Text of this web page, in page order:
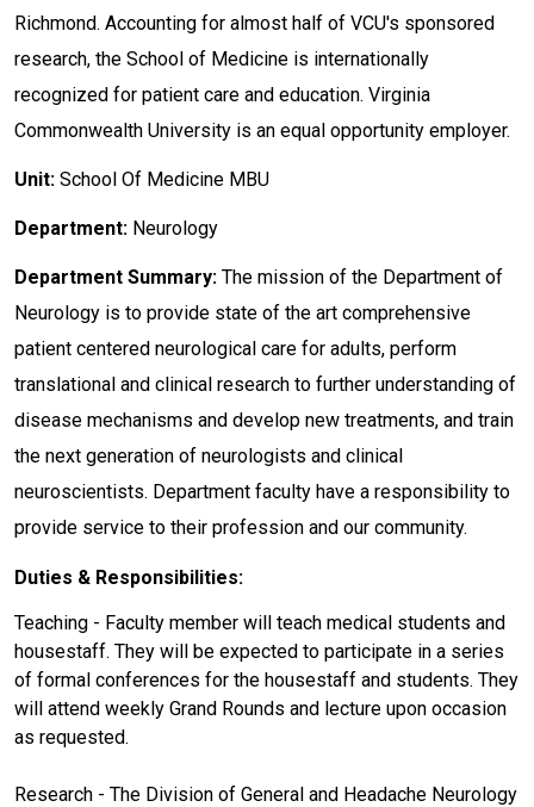
Richmond. Accounting for almost half of VCU's sponsored
research, the School of Medicine is internationally
recognized for patient care and education. Virginia
Commonwealth University is an equal opportunity employer.
Unit: School Of Medicine MBU
Department: Neurology
Department Summary: The mission of the Department of
Neurology is to provide state of the art comprehensive
patient centered neurological care for adults, perform
translational and clinical research to further understanding of
disease mechanisms and develop new treatments, and train
the next generation of neurologists and clinical
neuroscientists. Department faculty have a responsibility to
provide service to their profession and our community.
Duties & Responsibilities:
Teaching - Faculty member will teach medical students and
housestaff. They will be expected to participate in a series
of formal conferences for the housestaff and students. They
will attend weekly Grand Rounds and lecture upon occasion
as requested.
Research - The Division of General and Headache Neurology